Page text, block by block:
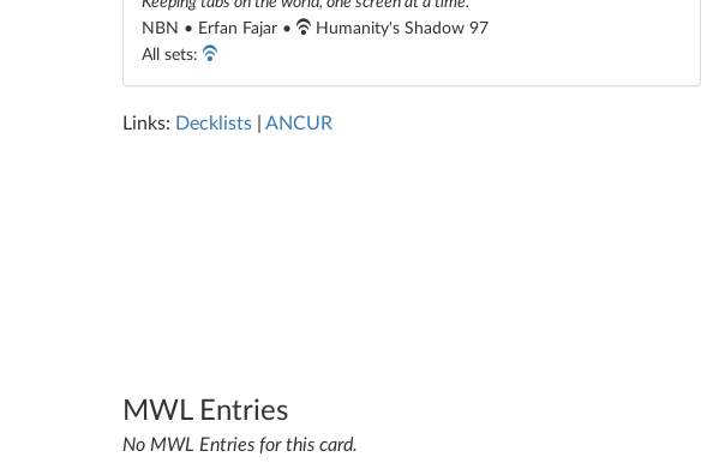
NBN • Erfan Fajar •
Humanity's Shadow 97
All sets:
Links: Decklists ANCUR
MWL Entries
No MWL Entries for this card.